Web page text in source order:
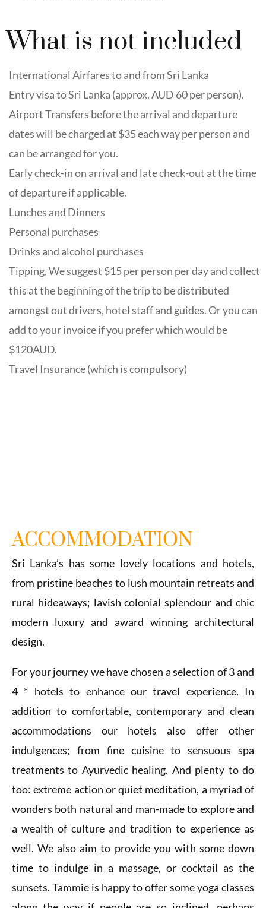
What is not included
International Airfares to and from Sri Lanka
Entry visa to Sri Lanka (approx. AUD 60 per person).
Airport Transfers before the arrival and departure
dates will be charged at $35 each way per person and
can be arranged for you.
Early check-in on arrival and late check-out at the time
of departure if applicable.
Lunches and Dinners
Personal purchases
Drinks and alcohol purchases
Tipping, We suggest $15 per person per day and collect
this at the beginning of the trip to be distributed
amongst out drivers, hotel staff and guides. Or you can
add to your invoice if you prefer which would be
$120AUD.
Travel Insurance (which is compulsory)
ACCOMMODATION
Sri Lanka’s has some lovely locations and hotels,
from pristine beaches to lush mountain retreats and
rural hideaways; lavish colonial splendour and chic
modern luxury and award winning architectural
design.
For your journey we have chosen a selection of 3 and
4 * hotels to enhance our travel experience. In
addition to comfortable, contemporary and clean
accommodations our hotels also offer other
indulgences; from fine cuisine to sensuous spa
treatments to Ayurvedic healing. And plenty to do
too: extreme action or quiet meditation, a myriad of
wonders both natural and man-made to explore and
a wealth of culture and tradition to experience as
well. We also aim to provide you with some down
time to indulge in a massage, or cocktail as the
sunsets. Tammie is happy to offer some yoga classes